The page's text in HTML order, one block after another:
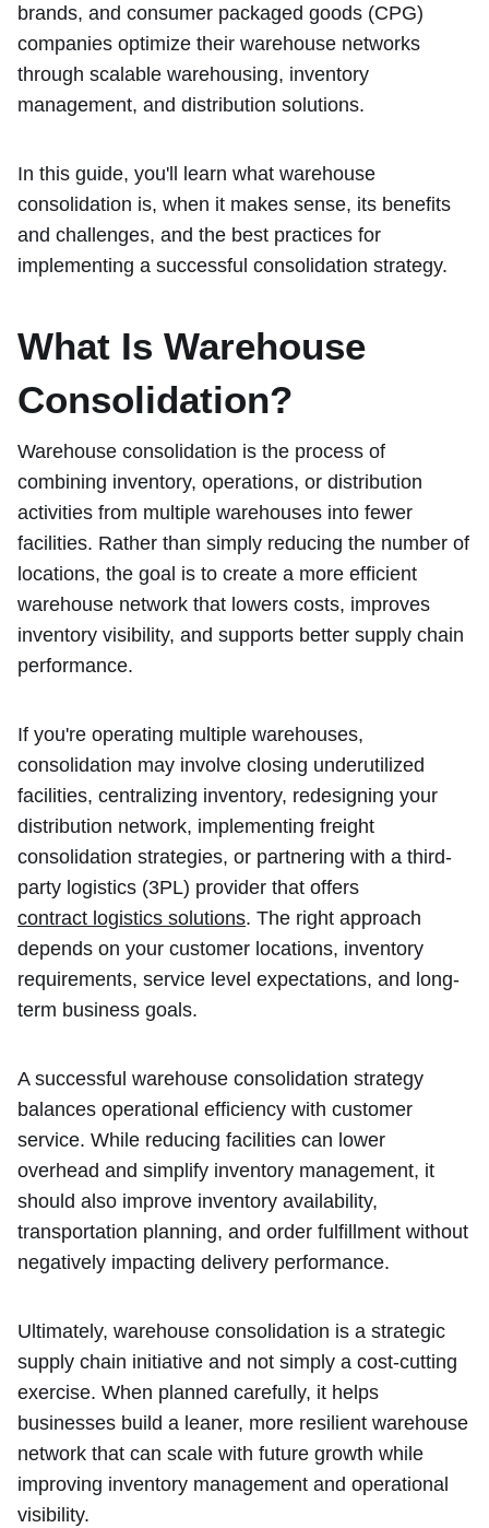
brands, and consumer packaged goods (CPG)
companies optimize their warehouse networks
through scalable warehousing, inventory
management, and distribution solutions.
In this guide, you'll learn what warehouse
consolidation is, when it makes sense, its benefits
and challenges, and the best practices for
implementing a successful consolidation strategy.
What Is Warehouse
Consolidation?
Warehouse consolidation is the process of
combining inventory, operations, or distribution
activities from multiple warehouses into fewer
facilities. Rather than simply reducing the number of
locations, the goal is to create a more efficient
warehouse network that lowers costs, improves
inventory visibility, and supports better supply chain
performance.
If you're operating multiple warehouses,
consolidation may involve closing underutilized
facilities, centralizing inventory, redesigning your
distribution network, implementing freight
consolidation strategies, or partnering with a third-
party logistics (3PL) provider that offers
contract logistics solutions. The right approach
depends on your customer locations, inventory
requirements, service level expectations, and long-
term business goals.
A successful warehouse consolidation strategy
balances operational efficiency with customer
service. While reducing facilities can lower
overhead and simplify inventory management, it
should also improve inventory availability,
transportation planning, and order fulfillment without
negatively impacting delivery performance.
Ultimately, warehouse consolidation is a strategic
supply chain initiative and not simply a cost-cutting
exercise. When planned carefully, it helps
businesses build a leaner, more resilient warehouse
network that can scale with future growth while
improving inventory management and operational
visibility.